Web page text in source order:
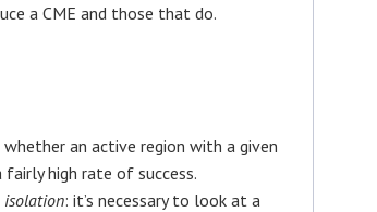
a CME and those that do.
an active region with a given
high rate of success.
isolation: it’s necessary to look at a